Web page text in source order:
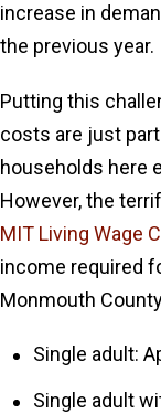
increase in
the previous year.
Putting this
costs are just
households here
However, the
MIT Living Wage
income required
Monmouth
Single adult:
Single adult